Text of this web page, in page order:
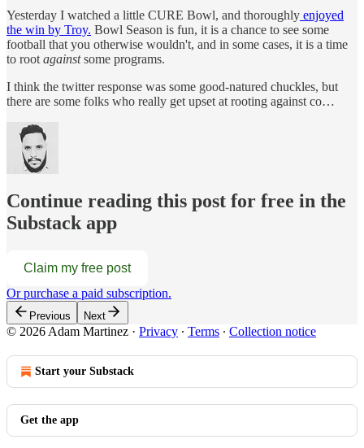
Yesterday I watched a little CURE Bowl, and thoroughly enjoyed
the win by Troy. Bowl Season is fun, it is a chance to see some
football that you otherwise wouldn't, and in some cases, it is a time
to root againstsome programs.
I think the twitter response was some good-natured chuckles, but
there are some folks who really get upset at rooting against co…
Continue reading this post for free in the
Substack app
Claim my free post
Or purchase a paid subscription.
Previous Next
© 2026 Adam Martinez · Privacy ∙ Terms ∙ Collection notice
Start your Substack
Get the app